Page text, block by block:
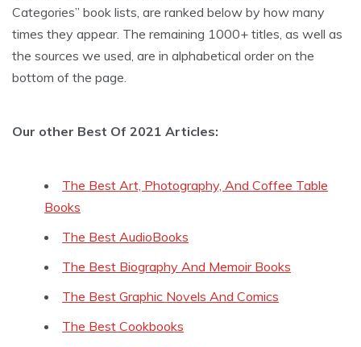
Categories” book lists, are ranked below by how many
times they appear. The remaining 1000+ titles, as well as
the sources we used, are in alphabetical order on the
bottom of the page.
Our other Best Of 2021 Articles:
The Best Art, Photography, And Coffee Table
Books
The Best AudioBooks
The Best Biography And Memoir Books
The Best Graphic Novels And Comics
The Best Cookbooks